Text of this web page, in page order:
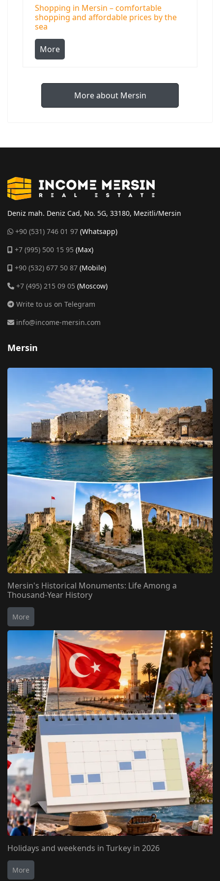
Shopping in Mersin – comfortable
shopping and affordable prices by the
sea
More
More about Mersin
Deniz mah. Deniz Cad, No. 5G, 33180, Mezitli/Mersin
+90 (531) 746 01 97 (Whatsapp)
+7 (995) 500 15 95 (Max)
+90 (532) 677 50 87 (Mobile)
+7 (495) 215 09 05 (Moscow)
Write to us on Telegram
info@income-mersin.com
Mersin
Mersin's Historical Monuments: Life Among a
Thousand-Year History
More
Holidays and weekends in Turkey in 2026
More